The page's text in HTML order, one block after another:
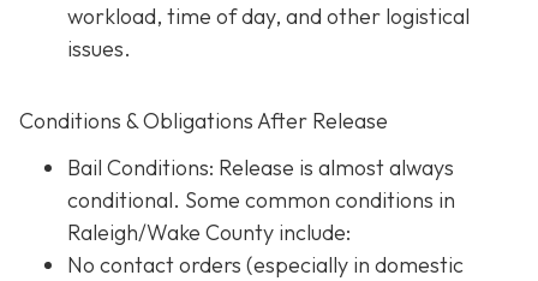
workload, time of day, and other logistical
issues.
Conditions & Obligations After Release
Bail Conditions: Release is almost always
conditional. Some common conditions in
Raleigh/Wake County include:
No contact orders (especially in domestic